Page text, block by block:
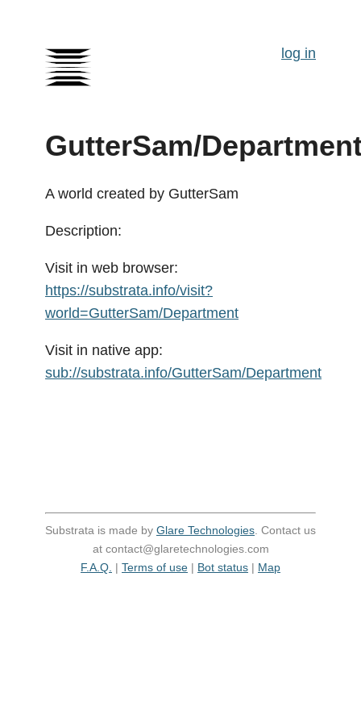
log in
GutterSam/
A world created by GutterSam
Description:
Visit in web browser:
https://substrata.info/visit?
world=GutterSam/Department
Visit in native app:
sub://substrata.info/GutterSam/Department
Substrata is made by Glare Technologies. Contact us
at contact@glaretechnologies.com
F.A.Q. | Terms of use | Bot status | Map